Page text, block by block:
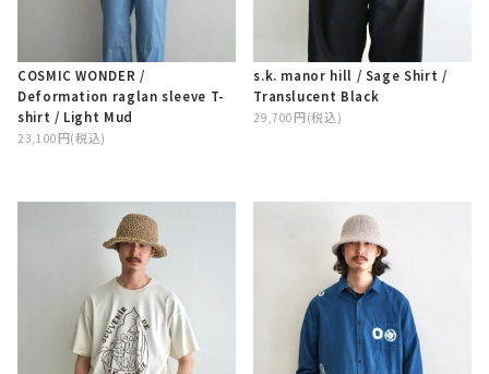
COSMIC WONDER /
Deformation raglan sleeve T-
shirt / Light Mud
23,100円(税込)
s.k. manor hill / Sage Shirt /
Translucent Black
29,700円(税込)